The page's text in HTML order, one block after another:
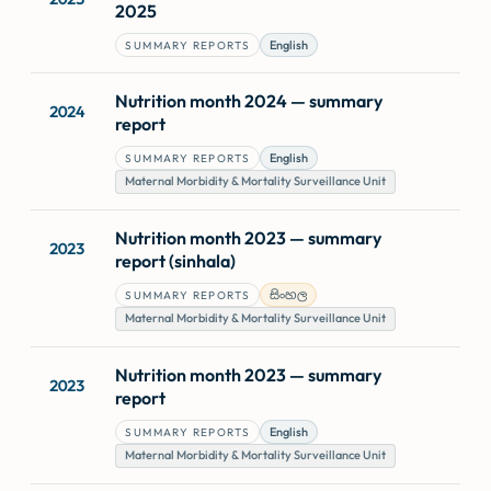
2025
SUMMARY REPORTS English
2024
Nutrition month 2024 — summary
report
SUMMARY REPORTS
English
Maternal Morbidity & Mortality Surveillance Unit
2023
Nutrition month 2023 — summary
report (sinhala)
SUMMARY REPORTS
සිංහල
Maternal Morbidity & Mortality Surveillance Unit
2023
Nutrition month 2023 — summary
report
SUMMARY REPORTS
English
Maternal Morbidity & Mortality Surveillance Unit